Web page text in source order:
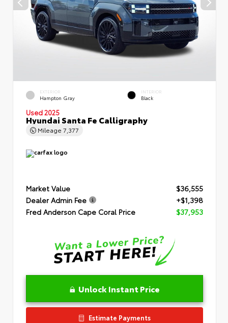
EXTERIOR
Hampton Gray
INTERIOR
Black
Used 2025
Hyundai Santa Fe Calligraphy
Mileage 7,377
Market Value
$36,555
Dealer Admin Fee
+$1,398
Fred Anderson Cape Coral Price
$37,953
Unlock Instant Price
Estimate Payments